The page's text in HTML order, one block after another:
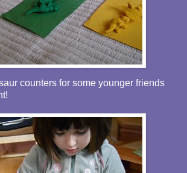
counters for some younger friends